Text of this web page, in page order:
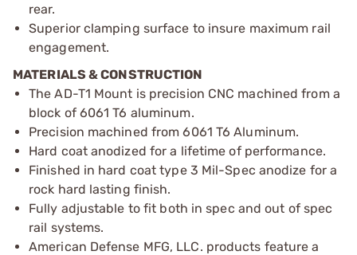
rear.
Superior clamping surface to insure maximum rail
engagement.
MATERIALS & CONSTRUCTION
The AD-T1 Mount is precision CNC machined from a
block of 6061 T6 aluminum.
Precision machined from 6061 T6 Aluminum.
Hard coat anodized for a lifetime of performance.
Finished in hard coat type 3 Mil-Spec anodize for a
rock hard lasting finish.
Fully adjustable to fit both in spec and out of spec
rail systems.
American Defense MFG, LLC. products feature a